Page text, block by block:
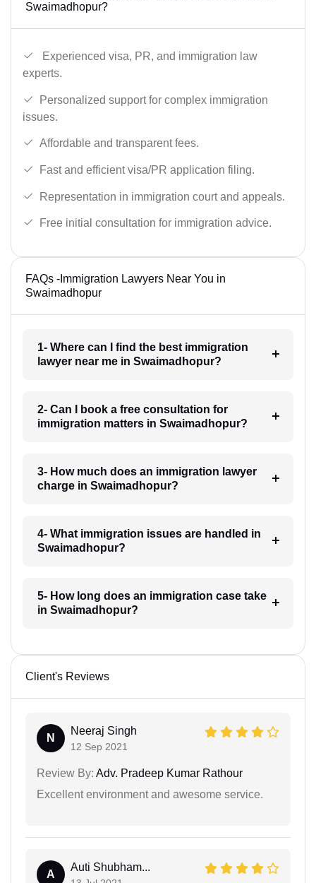
Swaimadhopur?
Experienced visa, PR, and immigration law
experts.
Personalized support for complex immigration
issues.
Affordable and transparent fees.
Fast and efficient visa/PR application filing.
Representation in immigration court and appeals.
Free initial consultation for immigration advice.
FAQs -Immigration Lawyers Near You in
Swaimadhopur
1- Where can I find the best immigration
lawyer near me in Swaimadhopur?
2- Can I book a free consultation for
immigration matters in Swaimadhopur?
3- How much does an immigration lawyer
charge in Swaimadhopur?
4- What immigration issues are handled in
Swaimadhopur?
5- How long does an immigration case take
in Swaimadhopur?
Client's Reviews
N
Neeraj Singh
12 Sep 2021
Review By: Adv. Pradeep Kumar Rathour
Excellent environment and awesome service.
A
Auti Shubham...